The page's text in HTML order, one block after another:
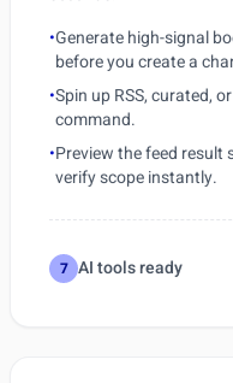
•Generate high-signal
before you create a
•Spin up RSS, curated,
command.
•Preview the feed result
verify scope instantly.
7 AI tools ready